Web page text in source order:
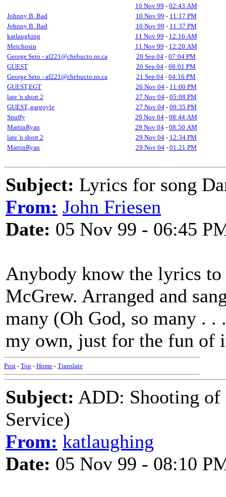
10 Nov 99 - 02:43 AM
Johnny B. Bad
10 Nov 99 - 11:17 PM
Johnny B. Bad
10 Nov 99 - 11:37 PM
katlaughing
11 Nov 99 - 12:16 AM
Metchosin
11 Nov 99 - 12:20 AM
George Seto - af221@chebucto.ns.ca
20 Sep 04 - 07:04 PM
GUEST
20 Sep 04 - 08:01 PM
George Seto - af221@chebucto.ns.ca
21 Sep 04 - 04:16 PM
GUEST,EGT
26 Nov 04- 11:00 PM
late 'n short 2
27 Nov 04- 05:08 PM
GUEST,.gargoyle
27 Nov 04- 09:35 PM
Snuffy
29 Nov 04- 08:44 AM
MartinRyan
29 Nov 04- 08:50 AM
late 'n short 2
29 Nov 04- 12:34 PM
MartinRyan
29 Nov 04- 01:21 PM
Subject: Lyrics for song
From: John Friesen
Date: 05 Nov 99 - 06:45
Anybody know the lyrics to
McGrew. Arranged and
many (Oh God, so many . .
my own, just for the fun of
Post - Top - Home - Translate
Subject: ADD: Shooting of
Service)
From: katlaughing
Date: 05 Nov 99 - 08:10